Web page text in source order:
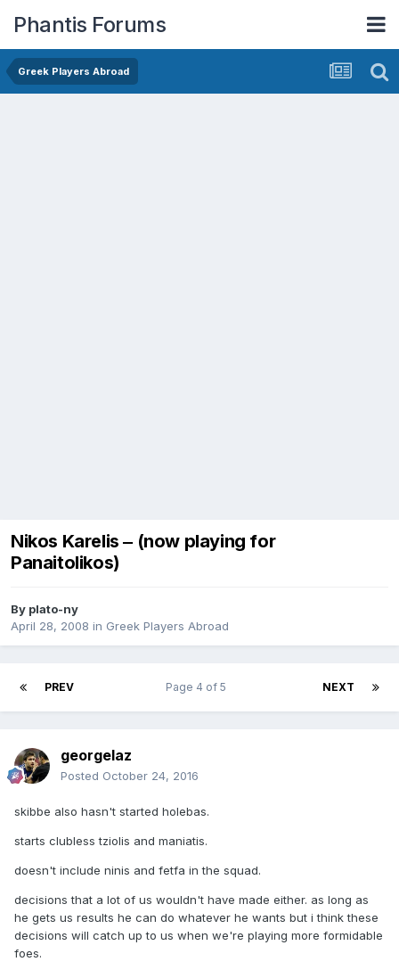
Phantis Forums
Greek Players Abroad
Nikos Karelis ‒ (now playing for
Panaitolikos)
By plato-ny
April 28, 2008 in Greek Players Abroad
PREV NEXT
Page 4 of 5
georgelaz
Posted October 24, 2016
skibbe also hasn't started holebas.
starts clubless tziolis and maniatis.
doesn't include ninis and fetfa in the squad.
decisions that a lot of us wouldn't have made either. as long as
he gets us results he can do whatever he wants but i think these
decisions will catch up to us when we're playing more formidable
foes.